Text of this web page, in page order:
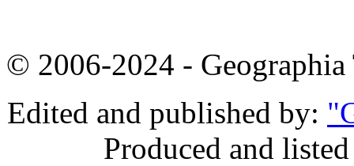
© 2006-2024 -
Edited and published by:
Produced and